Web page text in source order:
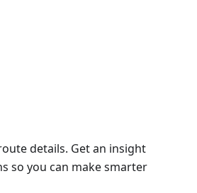
details. Get an insight
so you can make smarter